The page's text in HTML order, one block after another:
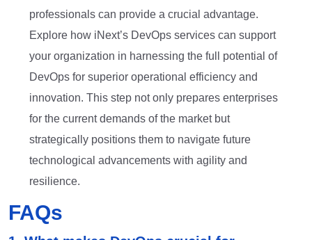
professionals can provide a crucial advantage.
Explore how iNext’s DevOps services can support
your organization in harnessing the full potential of
DevOps for superior operational efficiency and
innovation. This step not only prepares enterprises
for the current demands of the market but
strategically positions them to navigate future
technological advancements with agility and
resilience.
FAQs